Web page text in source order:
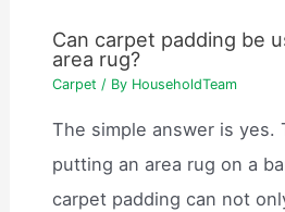
Can carpet padding be
area rug?
Carpet / By HouseholdTeam
The simple answer is yes.
putting an area rug on a
carpet padding can not